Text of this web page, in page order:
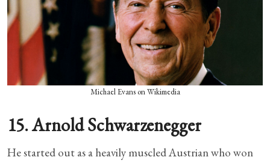
Michael Evans on Wikimedia
15. Arnold Schwarzenegger
He started out as a heavily muscled Austrian who won